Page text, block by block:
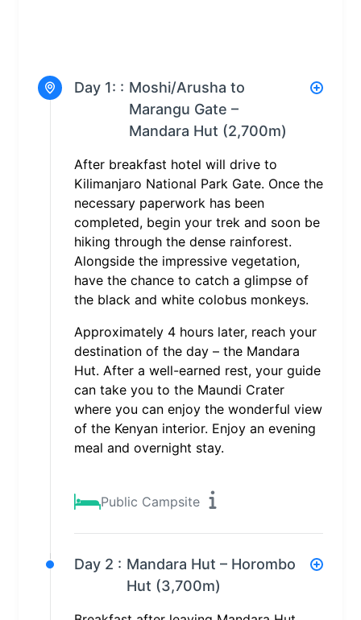
Day 1: : Moshi/Arusha to
Marangu Gate –
Mandara Hut (2,700m)
After breakfast hotel will drive to
Kilimanjaro National Park Gate. Once the
necessary paperwork has been
completed, begin your trek and soon be
hiking through the dense rainforest.
Alongside the impressive vegetation,
have the chance to catch a glimpse of
the black and white colobus monkeys.
Approximately 4 hours later, reach your
destination of the day – the Mandara
Hut. After a well-earned rest, your guide
can take you to the Maundi Crater
where you can enjoy the wonderful view
of the Kenyan interior. Enjoy an evening
meal and overnight stay.
Public Campsite
Day 2 : Mandara Hut – Horombo
Hut (3,700m)